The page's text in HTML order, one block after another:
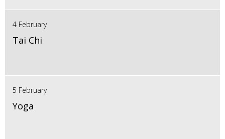
4 February
Tai Chi
5 February
Yoga